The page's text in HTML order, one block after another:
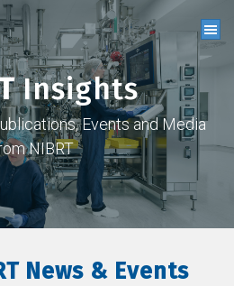
Insights
Events and Media
NIBRT
News & Events